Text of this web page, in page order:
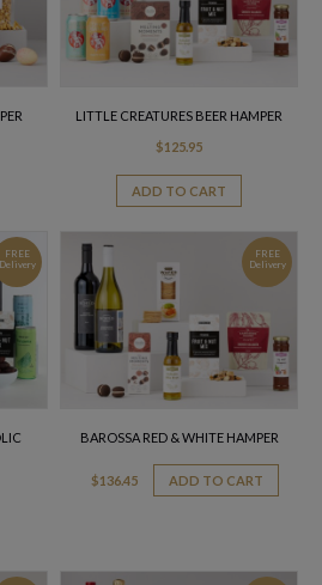
LITTLE CREATURES BEER HAMPER
$125.95
ADD TO CART
FREE
Delivery
FREE
Delivery
BAROSSA RED & WHITE HAMPER
$136.45 ADD TO CART